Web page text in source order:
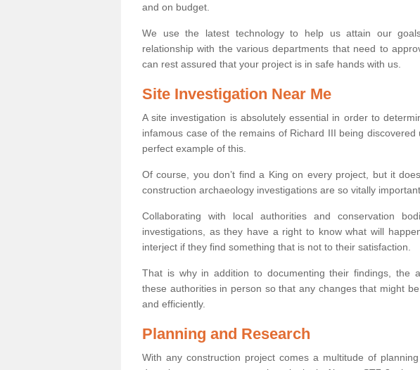
and on budget.
We use the latest technology to help us attain our
relationship with the various departments that need to
can rest assured that your project is in safe hands with us.
Site Investigation Near Me
A site investigation is absolutely essential in order to
infamous case of the remains of Richard III being
perfect example of this.
Of course, you don’t find a King on every project, but it
construction archaeology investigations are so vitally important.
Collaborating with local authorities and conservation
investigations, as they have a right to know what will
interject if they find something that is not to their satisfaction.
That is why in addition to documenting their findings, the
these authorities in person so that any changes that might
and efficiently.
Planning and Research
With any construction project comes a multitude of